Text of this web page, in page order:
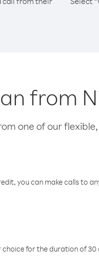
from
one of our
you can make calls to
for the duration of 30